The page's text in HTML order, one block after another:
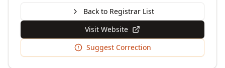
Back to Registrar List
Visit Website
Suggest Correction